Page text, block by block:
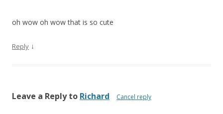
oh wow oh wow that is so cute
Reply ↓
Leave a Reply to Richard Cancel reply